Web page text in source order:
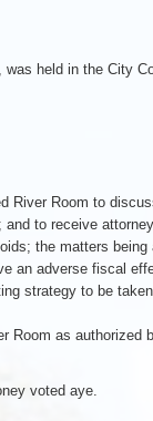
held in the City
River Room to
to receive
the matters being
an adverse fiscal
strategy to be
as authorized
voted aye.